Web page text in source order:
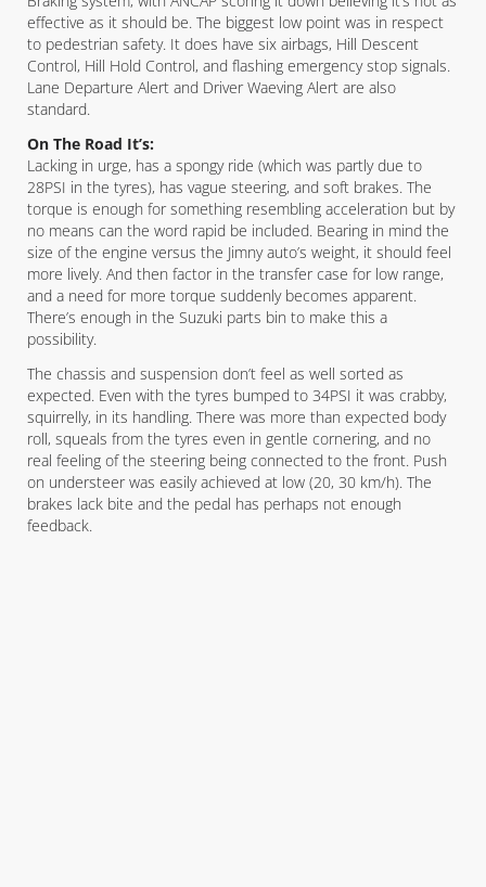
effective as it should be. The biggest low point was in respect
to pedestrian safety. It does have six airbags, Hill Descent
Control, Hill Hold Control, and flashing emergency stop signals.
Lane Departure Alert and Driver Waeving Alert are also
standard.
On The Road It’s:
Lacking in urge, has a spongy ride (which was partly due to
28PSI in the tyres), has vague steering, and soft brakes. The
torque is enough for something resembling acceleration but by
no means can the word rapid be included. Bearing in mind the
size of the engine versus the Jimny auto’s weight, it should feel
more lively. And then factor in the transfer case for low range,
and a need for more torque suddenly becomes apparent.
There’s enough in the Suzuki parts bin to make this a
possibility.
The chassis and suspension don’t feel as well sorted as
expected. Even with the tyres bumped to 34PSI it was crabby,
squirrelly, in its handling. There was more than expected body
roll, squeals from the tyres even in gentle cornering, and no
real feeling of the steering being connected to the front. Push
on understeer was easily achieved at low (20, 30 km/h). The
brakes lack bite and the pedal has perhaps not enough
feedback.